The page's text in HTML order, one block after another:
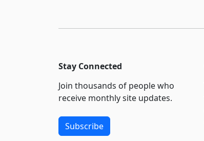
Stay Connected
Join thousands of people who
receive monthly site updates.
Subscribe